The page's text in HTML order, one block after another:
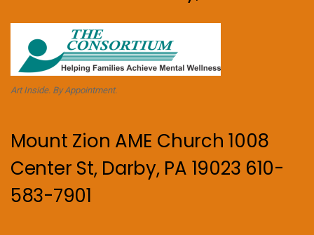
Art Inside. By Appointment.
Mount Zion AME Church 1008
Center St, Darby, PA 19023 610-
583-7901